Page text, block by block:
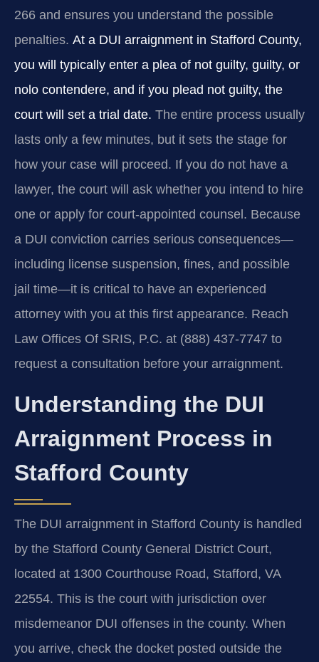
266 and ensures you understand the possible
penalties. At a DUI arraignment in Stafford County,
you will typically enter a plea of not guilty, guilty, or
nolo contendere, and if you plead not guilty, the
court will set a trial date. The entire process usually
lasts only a few minutes, but it sets the stage for
how your case will proceed. If you do not have a
lawyer, the court will ask whether you intend to hire
one or apply for court-appointed counsel. Because
a DUI conviction carries serious consequences—
including license suspension, fines, and possible
jail time—it is critical to have an experienced
attorney with you at this first appearance. Reach
Law Offices Of SRIS, P.C. at (888) 437-7747 to
request a consultation before your arraignment.
Understanding the DUI
Arraignment Process in
Stafford County
The DUI arraignment in Stafford County is handled
by the Stafford County General District Court,
located at 1300 Courthouse Road, Stafford, VA
22554. This is the court with jurisdiction over
misdemeanor DUI offenses in the county. When
you arrive, check the docket posted outside the